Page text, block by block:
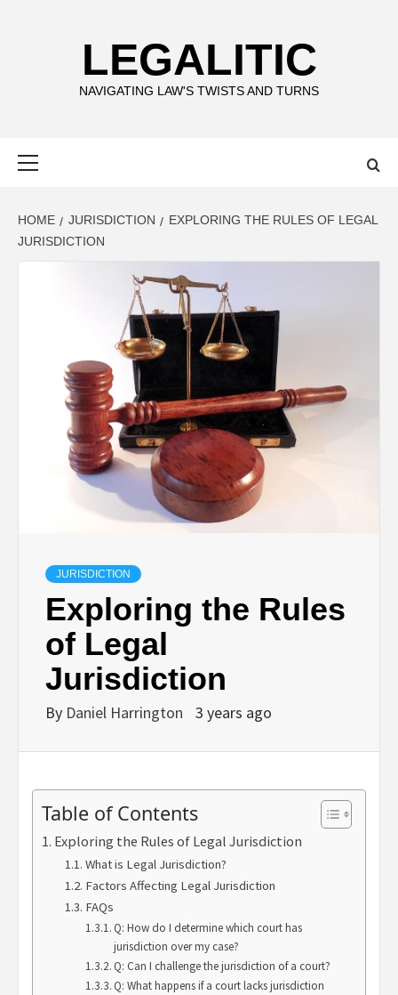
LEGALITIC
NAVIGATING LAW'S TWISTS AND TURNS
HOME JURISDICTION
EXPLORING THE RULES OF LEGAL
JURISDICTION
JURISDICTION
Exploring the Rules
of Legal
Jurisdiction
By Daniel Harrington 3 years ago
Table of Contents
Exploring the Rules of Legal Jurisdiction
What is Legal Jurisdiction?
Factors Affecting Legal Jurisdiction
FAQs
Q: How do I determine which court has
jurisdiction over my case?
Q: Can I challenge the jurisdiction of a court?
Q: What happens if a court lacks jurisdiction